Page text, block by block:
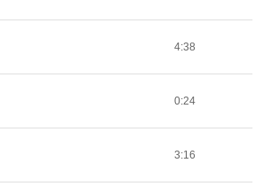
4:38
0:24
3:16